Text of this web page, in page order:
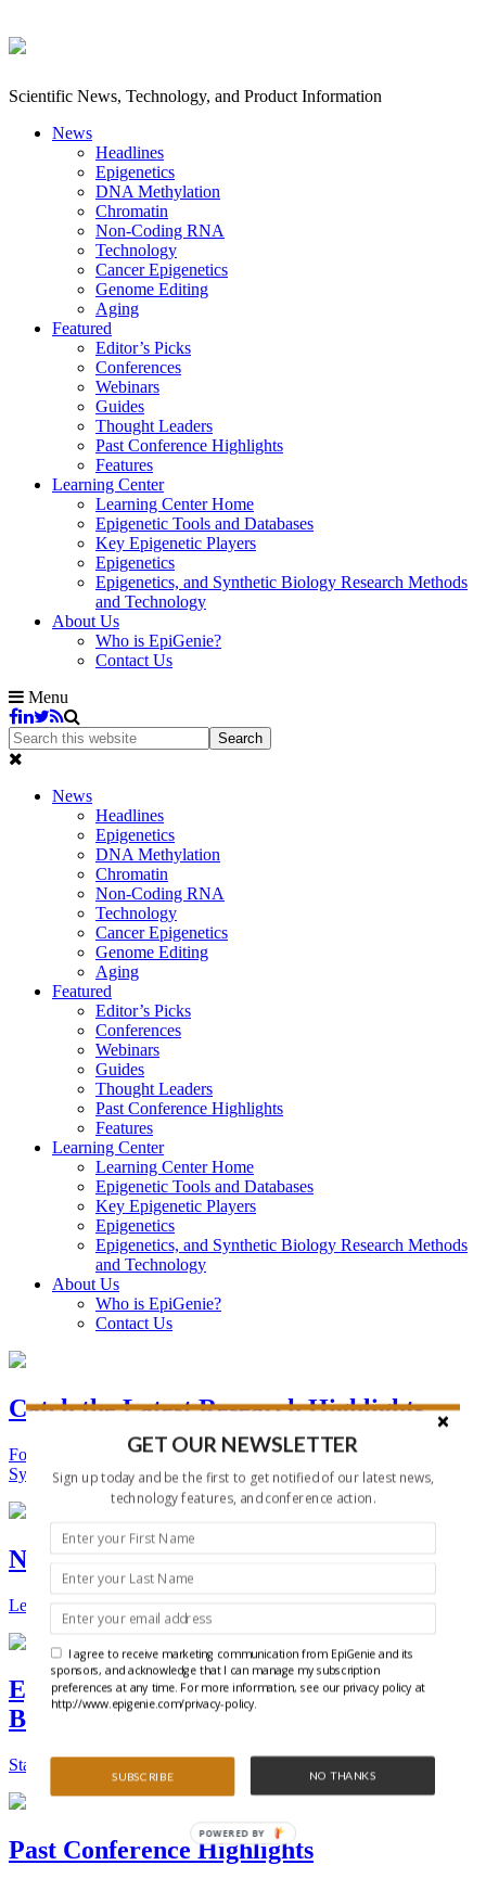
Scientific News, Technology, and Product Information
News
Headlines
Epigenetics
DNA Methylation
Chromatin
Non-Coding RNA
Technology
Cancer Epigenetics
Genome Editing
Aging
Featured
Editor’s Picks
Conferences
Webinars
Guides
Thought Leaders
Past Conference Highlights
Features
Learning Center
Learning Center Home
Epigenetic Tools and Databases
Key Epigenetic Players
Epigenetics
Epigenetics, and Synthetic Biology Research Methods
and Technology
About Us
Who is EpiGenie?
Contact Us
Menu
News
Headlines
Epigenetics
DNA Methylation
Chromatin
Non-Coding RNA
Technology
Cancer Epigenetics
Genome Editing
Aging
Featured
Editor’s Picks
Conferences
Webinars
Guides
Thought Leaders
Past Conference Highlights
Features
Learning Center
Learning Center Home
Epigenetic Tools and Databases
Key Epigenetic Players
Epigenetics
Epigenetics, and Synthetic Biology Research Methods
and Technology
About Us
Who is EpiGenie?
Contact Us
Catch the Latest Research Highlights
Follow the Latest Headlines in Epigenetics, Stem Cell, and
Synthetic Biology.
New Technologies and Techniques
Learn the ins and outs about the latest technology and products.
Epigenetics, Stem Cell, and Synthetic
Biology Conferences
Stay on top of the best conferences throughout the world.
Past Conference Highlights
GET OUR NEWSLETTER
Sign up today and be the first to get notified of our latest news,
technology features, and conference action.
SUBSCRIBE NO THANKS
I agree to receive marketing communication from EpiGenie and its
sponsors, and acknowledge that I can manage my subscription
preferences at any time. For more information, see our privacy policy at
http://www.epigenie.com/privacy-policy.
POWERED BY